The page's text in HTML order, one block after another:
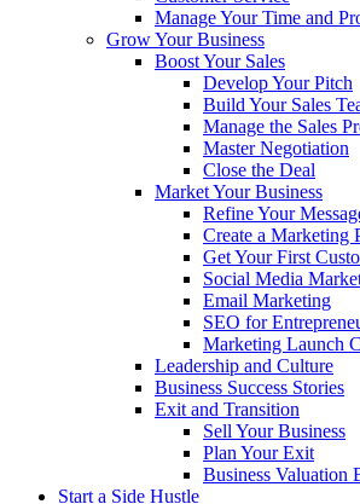
Manage Your Time and
Grow Your Business
Boost Your Sales
Develop Your Pitch
Build Your Sales
Manage the Sales
Master Negotiation
Close the Deal
Market Your Business
Refine Your
Create a Marketing
Get Your First
Social Media
Email Marketing
SEO for
Marketing Launch
Leadership and Culture
Business Success Stories
Exit and Transition
Sell Your Business
Plan Your Exit
Business Valuation
Start a Side Hustle